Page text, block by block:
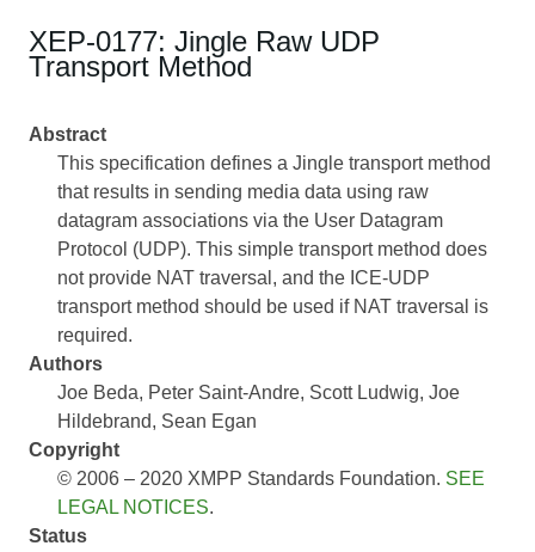
XEP-0177: Jingle Raw UDP
Transport Method
Abstract
This specification defines a Jingle transport method
that results in sending media data using raw
datagram associations via the User Datagram
Protocol (UDP). This simple transport method does
not provide NAT traversal, and the ICE-UDP
transport method should be used if NAT traversal is
required.
Authors
Joe Beda
Peter Saint-Andre Scott Ludwig Joe
Hildebrand
Sean Egan
Copyright
© 2006 – 2020 XMPP Standards Foundation. SEE
LEGAL NOTICES.
Status